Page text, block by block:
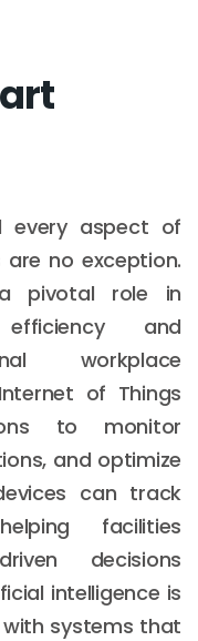
every aspect of
no exception.
pivotal role in
and
workplace
of Things
to monitor
and optimize
can track
facilities
decisions
intelligence is
systems that